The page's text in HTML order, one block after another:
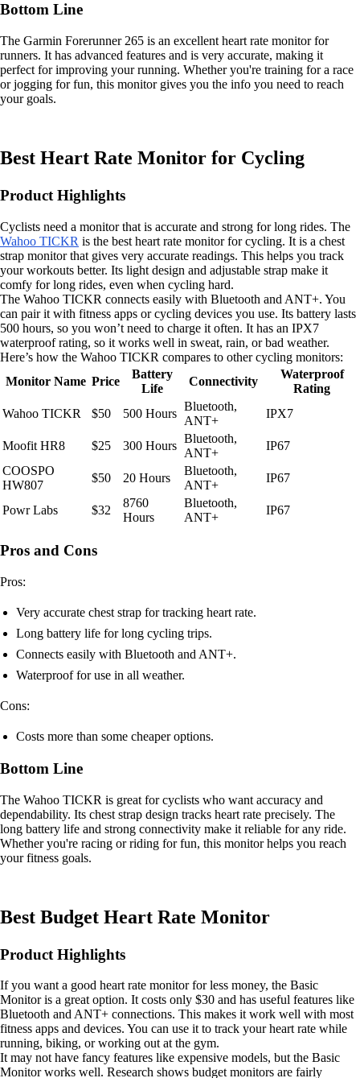
Bottom Line
The Garmin Forerunner 265 is an excellent heart rate monitor for
runners. It has advanced features and is very accurate, making it
perfect for improving your running. Whether you're training for a race
or jogging for fun, this monitor gives you the info you need to reach
your goals.
Best Heart Rate Monitor for Cycling
Product Highlights
Cyclists need a monitor that is accurate and strong for long rides. The
Wahoo TICKR is the best heart rate monitor for cycling. It is a chest
strap monitor that gives very accurate readings. This helps you track
your workouts better. Its light design and adjustable strap make it
comfy for long rides, even when cycling hard.
The Wahoo TICKR connects easily with Bluetooth and ANT+. You
can pair it with fitness apps or cycling devices you use. Its battery lasts
500 hours, so you won’t need to charge it often. It has an IPX7
waterproof rating, so it works well in sweat, rain, or bad weather.
Here’s how the Wahoo TICKR compares to other cycling monitors:
Monitor Name Price
Battery
Life
Connectivity
Waterproof
Rating
Wahoo TICKR
$50 500 Hours
Bluetooth,
ANT+
IPX7
Moofit HR8 $25 300 Hours
Bluetooth,
ANT+
IP67
COOSPO
HW807
$50 20 Hours
Bluetooth,
ANT+
IP67
Powr Labs $32
8760
Hours
Bluetooth,
ANT+
IP67
Pros and Cons
Pros:
Very accurate chest strap for tracking heart rate.
Long battery life for long cycling trips.
Connects easily with Bluetooth and ANT+.
Waterproof for use in all weather.
Cons:
Costs more than some cheaper options.
Bottom Line
The Wahoo TICKR is great for cyclists who want accuracy and
dependability. Its chest strap design tracks heart rate precisely. The
long battery life and strong connectivity make it reliable for any ride.
Whether you're racing or riding for fun, this monitor helps you reach
your fitness goals.
Best Budget Heart Rate Monitor
Product Highlights
If you want a good heart rate monitor for less money, the Basic
Monitor is a great option. It costs only $30 and has useful features like
Bluetooth and ANT+ connections. This makes it work well with most
fitness apps and devices. You can use it to track your heart rate while
running, biking, or working out at the gym.
It may not have fancy features like expensive models, but the Basic
Monitor works well. Research shows budget monitors are fairly